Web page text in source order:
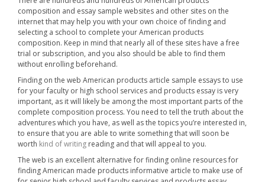
composition and essay sample websites and other sites on the
internet that may help you with your own choice of finding and
selecting a school to complete your American products
composition. Keep in mind that nearly all of these sites have a free
trial or subscription, and you also should be able to find them
without enrolling beforehand.
Finding on the web American products article sample essays to use
for your faculty or high school services and products essay is very
important, as it will likely be among the most important parts of the
complete composition process. You need to tell the truth about the
adventures which you have, as well as the topics you’re interested in,
to ensure that you are able to write something that will soon be
worth kind of writing reading and that will appeal to you.
The web is an excellent alternative for finding online resources for
finding American made products informative article to make use of